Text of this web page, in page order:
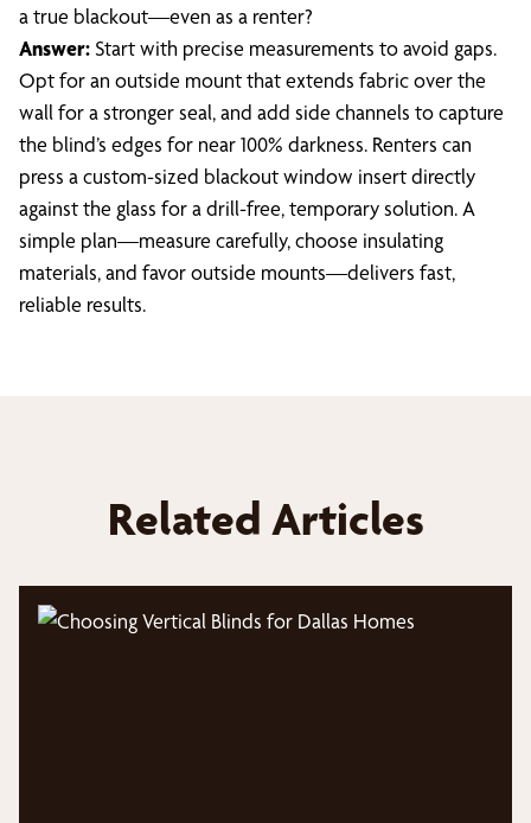
a true blackout—even as a renter?
Answer: Start with precise measurements to avoid gaps.
Opt for an outside mount that extends fabric over the
wall for a stronger seal, and add side channels to capture
the blind’s edges for near 100% darkness. Renters can
press a custom-sized blackout window insert directly
against the glass for a drill-free, temporary solution. A
simple plan—measure carefully, choose insulating
materials, and favor outside mounts—delivers fast,
reliable results.
Related Articles